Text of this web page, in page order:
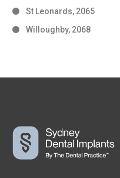
St Leonards, 2065
Willoughby, 2068